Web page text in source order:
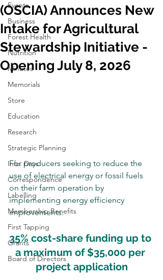
Events
Business
Forest Health
Nutrition
Minutes
Memorials
Store
Education
Research
Strategic Planning
Info. Days
Correspondence
Labelling
Membership Benefits
First Tapping
Grants
Board of Directors
(OSCIA) Announces New
Intake for Agricultural
Stewardship Initiative -
Opening July 8, 2026
For producers seeking to reduce the
use of electrical energy or fossil fuels
on their farm operation by
implementing energy efficiency
improvements.
35% cost-share funding up to
a maximum of $35,000 per
project application